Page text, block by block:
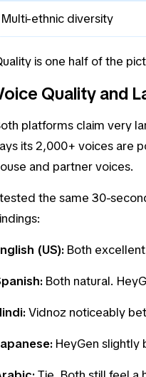
Multi-ethnic diversity
is one half of the
Quality and
platforms claim very
its 2,000+ voices are
and partner voices.
the same 30-
(US): Both
Both natural.
Vidnoz noticeably
HeyGen slightly